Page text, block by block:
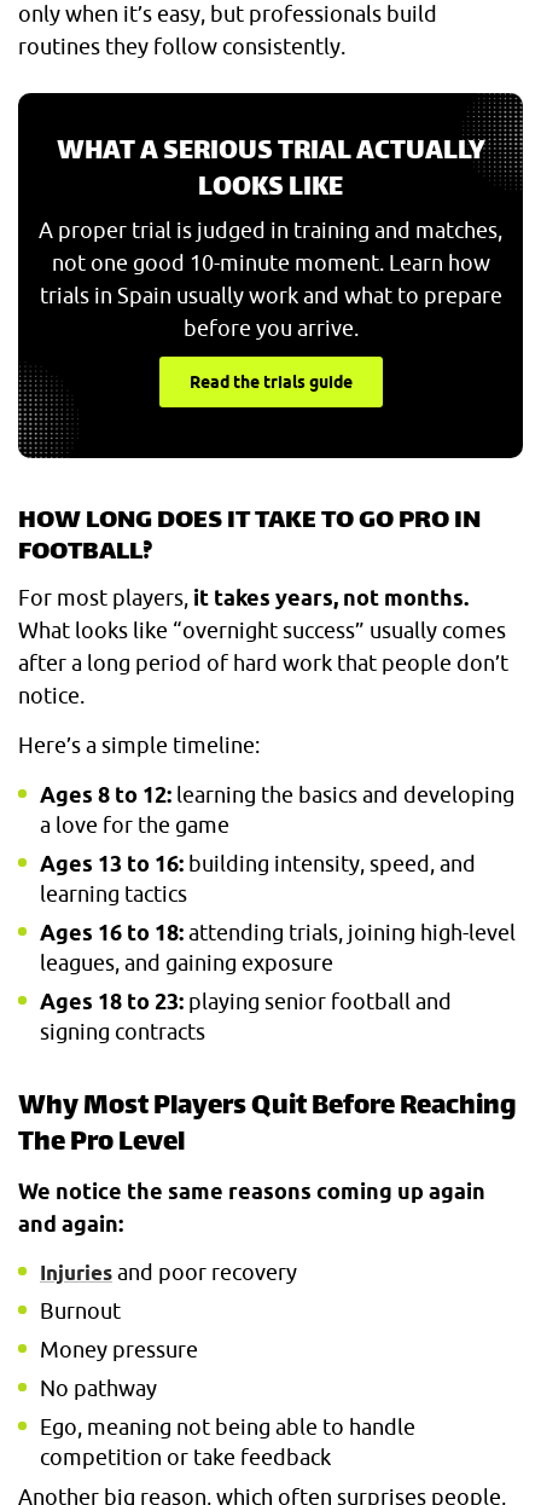
only when it’s easy, but professionals build
routines they follow consistently.
WHAT A SERIOUS TRIAL ACTUALLY
LOOKS LIKE
A proper trial is judged in training and matches,
not one good 10-minute moment. Learn how
trials in Spain usually work and what to prepare
before you arrive.
Read the trials guide
HOW LONG DOES IT TAKE TO GO PRO IN
FOOTBALL?
For most players, it takes years, not months.
What looks like “overnight success” usually comes
after a long period of hard work that people don’t
notice.
Here’s a simple timeline:
Ages 8 to 12: learning the basics and developing
a love for the game
Ages 13 to 16: building intensity, speed, and
learning tactics
Ages 16 to 18:attending trials, joining high-level
leagues, and gaining exposure
Ages 18 to 23: playing senior football and
signing contracts
Why Most Players Quit Before Reaching
The Pro Level
We notice the same reasons coming up again
and again:
Injuries and poor recovery
Burnout
Money pressure
No pathway
Ego, meaning not being able to handle
competition or take feedback
Another big reason, which often surprises people,